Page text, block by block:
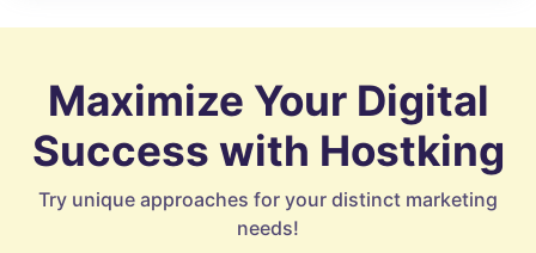
Maximize Your Digital
Success with Hostking
Try unique approaches for your distinct marketing
needs!